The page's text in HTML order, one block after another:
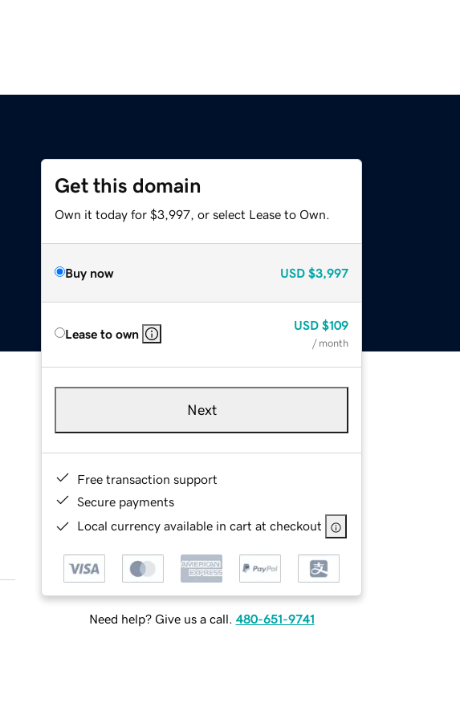
Get this domain
Own it today for $3,997, or select Lease to Own.
Buy now USD $3,997
Lease to own
USD $109
/ month
Next
Free transaction support
Secure payments
Local currency available in cart at checkout
Need help? Give us a call. 480-651-9741